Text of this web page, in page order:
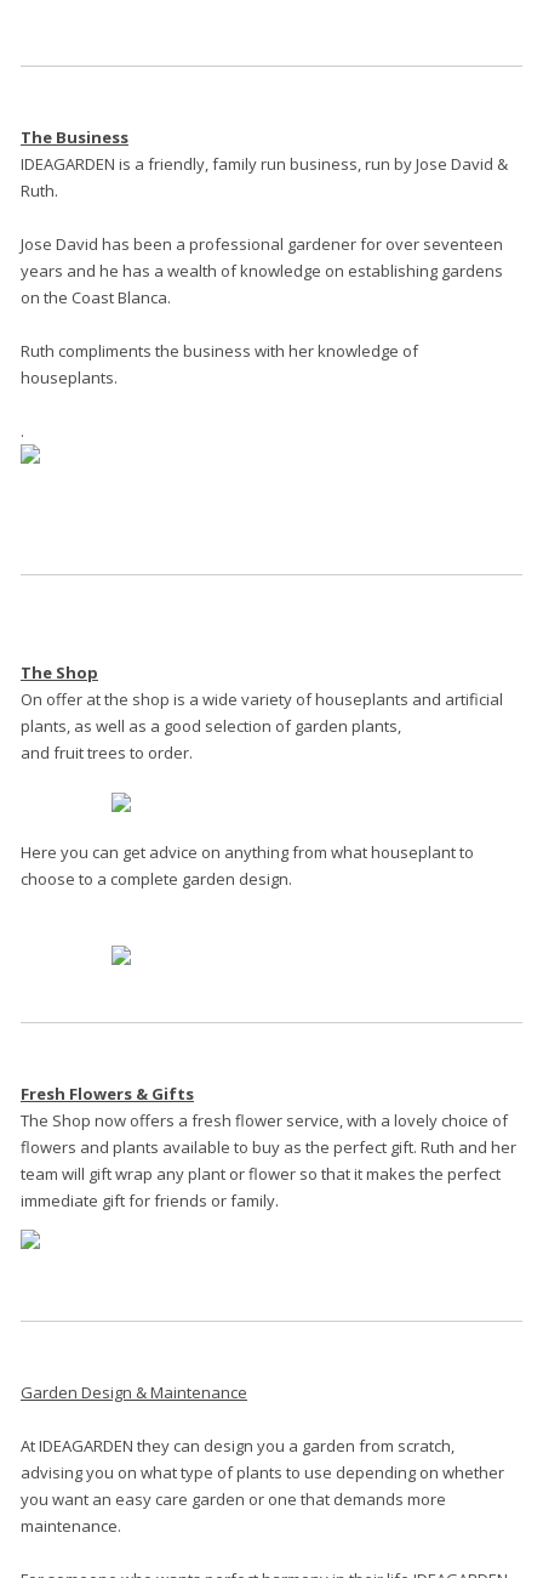
The Business
IDEAGARDEN is a friendly, family run business, run by Jose David &
Ruth.
Jose David has been a professional gardener for over seventeen
years and he has a wealth of knowledge on establishing gardens
on the Coast Blanca.
Ruth compliments the business with her knowledge of
houseplants.
.
The Shop
On offer at the shop is a wide variety of houseplants and artificial
plants, as well as a good selection of garden plants,
and fruit trees to order.
Here you can get advice on anything from what houseplant to
choose to a complete garden design.
Fresh Flowers & Gifts
The Shop now offers a fresh flower service, with a lovely choice of
flowers and plants available to buy as the perfect gift. Ruth and her
team will gift wrap any plant or flower so that it makes the perfect
immediate gift for friends or family.
Garden Design & Maintenance
At IDEAGARDEN they can design you a garden from scratch,
advising you on what type of plants to use depending on whether
you want an easy care garden or one that demands more
maintenance.